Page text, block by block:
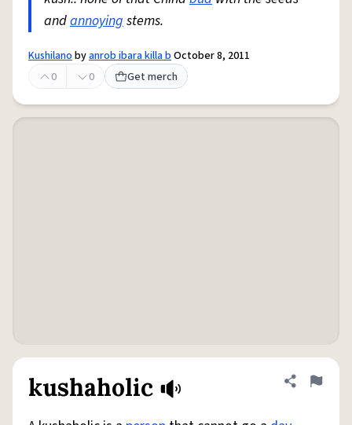
andannoyingstems.
Kushilanobyanrob ibara killa bOctober 8, 2011
0
0 Get merch
kushaholic Share
Flag